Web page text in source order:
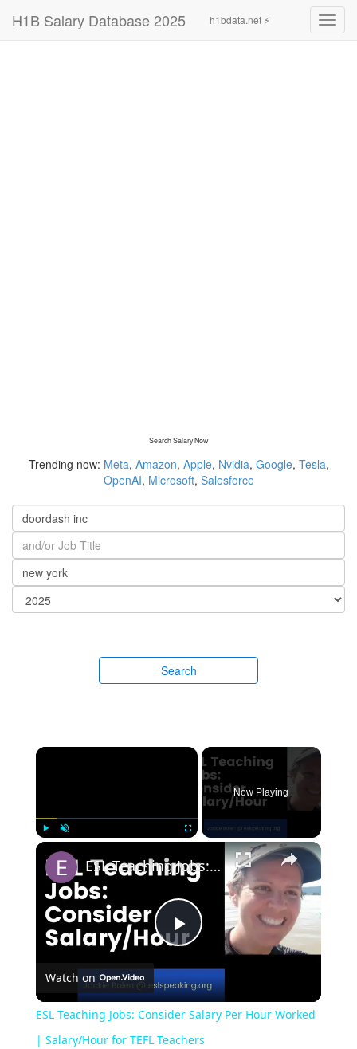
H1B Salary Database 2025 h1bdata.net ⚡
Search Salary Now
Trending now: Meta, Amazon, Apple, Nvidia, Google, Tesla,
OpenAI, Microsoft, Salesforce
Search
Now Playing
Play
Video
ESL Teaching Jobs: Consider Salary Per Hour Worked | Salary/Hour for TEFL Teachers
Watch on
ESL Teaching Jobs: Consider Salary Per Hour Worked
| Salary/Hour for TEFL Teachers